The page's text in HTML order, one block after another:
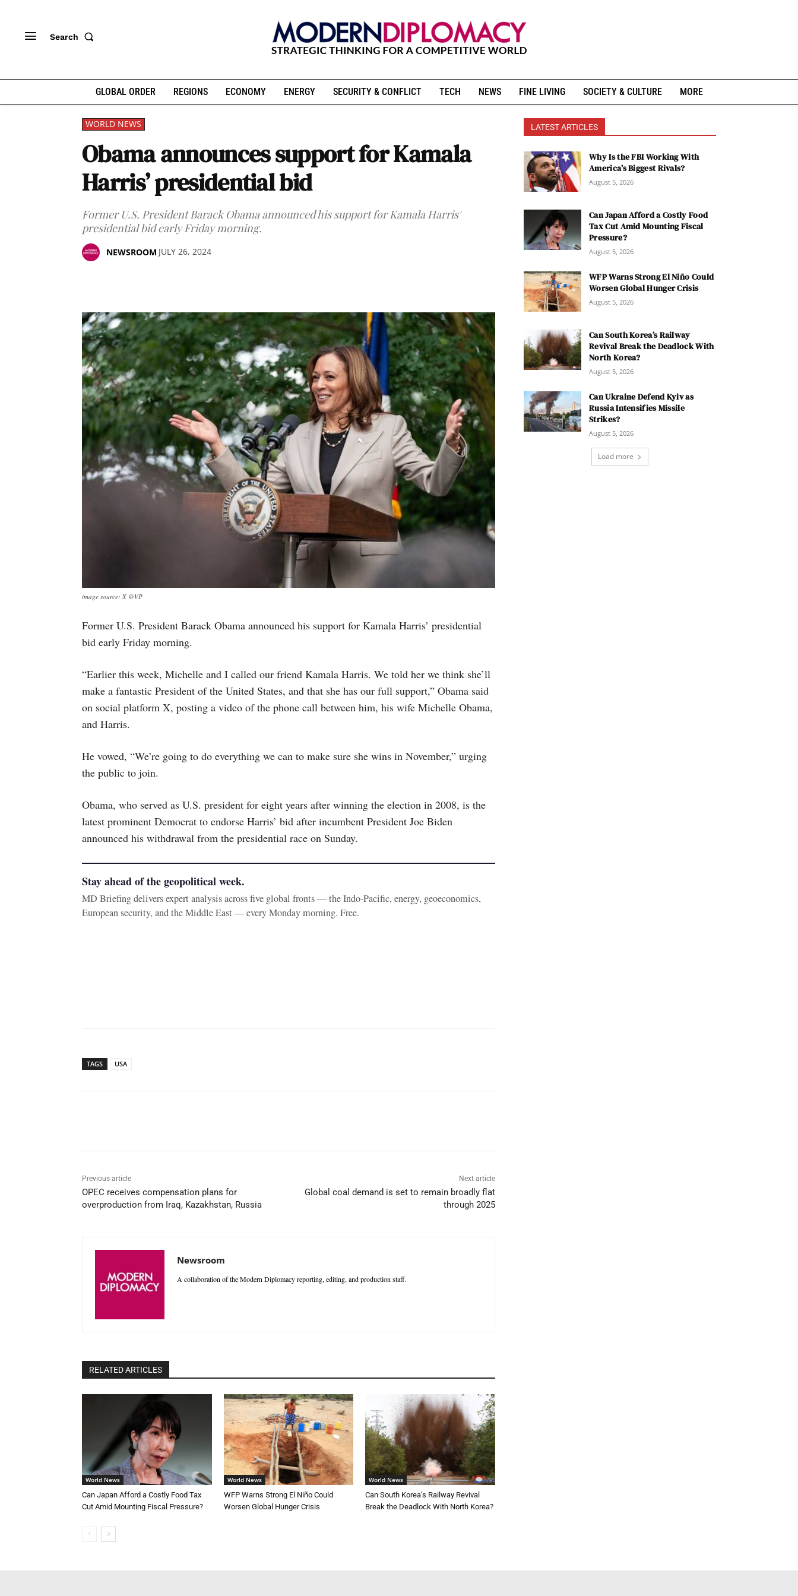
Search
GLOBAL ORDER REGIONS ECONOMY ENERGY SECURITY & CONFLICT TECH NEWS FINE LIVING SOCIETY & CULTURE MORE
WORLD NEWS
Obama announces support for Kamala
Harris’ presidential bid
Former U.S. President Barack Obama announced his support for Kamala Harris'
presidential bid early Friday morning.
NEWSROOM JULY 26, 2024
image source: X @VP
Former U.S. President Barack Obama announced his support for Kamala Harris’ presidential
bid early Friday morning.
“Earlier this week, Michelle and I called our friend Kamala Harris. We told her we think she’ll
make a fantastic President of the United States, and that she has our full support,” Obama said
on social platform X, posting a video of the phone call between him, his wife Michelle Obama,
and Harris.
He vowed, “We’re going to do everything we can to make sure she wins in November,” urging
the public to join.
Obama, who served as U.S. president for eight years after winning the election in 2008, is the
latest prominent Democrat to endorse Harris’ bid after incumbent President Joe Biden
announced his withdrawal from the presidential race on Sunday.
Stay ahead of the geopolitical week.
MD Briefing delivers expert analysis across five global fronts — the Indo-Pacific, energy, geoeconomics,
European security, and the Middle East — every Monday morning. Free.
TAGS USA
Previous article
OPEC receives compensation plans for
overproduction from Iraq, Kazakhstan, Russia
Next article
Global coal demand is set to remain broadly flat
through 2025
Newsroom
A collaboration of the Modern Diplomacy reporting, editing, and production staff.
RELATED ARTICLES
World News
Can Japan Afford a Costly Food Tax
Cut Amid Mounting Fiscal Pressure?
World News
WFP Warns Strong El Niño Could
Worsen Global Hunger Crisis
World News
Can South Korea’s Railway Revival
Break the Deadlock With North Korea?
LATEST ARTICLES
Why Is the FBI Working With
America’s Biggest Rivals?
August 5, 2026
Can Japan Afford a Costly Food
Tax Cut Amid Mounting Fiscal
Pressure?
August 5, 2026
WFP Warns Strong El Niño Could
Worsen Global Hunger Crisis
August 5, 2026
Can South Korea’s Railway
Revival Break the Deadlock With
North Korea?
August 5, 2026
Can Ukraine Defend Kyiv as
Russia Intensifies Missile
Strikes?
August 5, 2026
Load more